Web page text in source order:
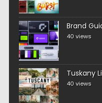
Brand
40 views
Tuskany
40 views